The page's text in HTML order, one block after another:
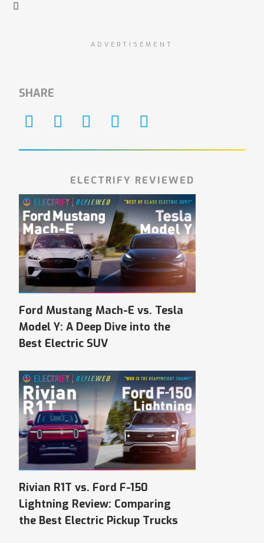
ADVERTISEMENT
SHARE
ELECTRIFY REVIEWED
Ford Mustang Mach-E vs. Tesla
Model Y: A Deep Dive into the
Best Electric SUV
Rivian R1T vs. Ford F-150
Lightning Review: Comparing
the Best Electric Pickup Trucks